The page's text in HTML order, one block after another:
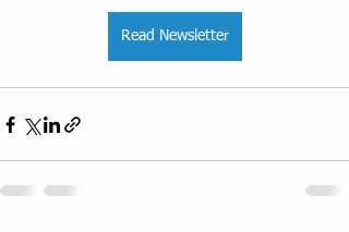
Read Newsletter